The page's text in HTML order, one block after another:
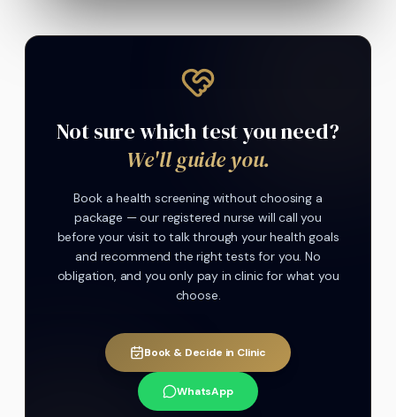
Not sure which test you need?
We'll guide you.
Book a health screening without choosing a
package — our registered nurse will call you
before your visit to talk through your health goals
and recommend the right tests for you. No
obligation, and you only pay in clinic for what you
choose.
Book & Decide in Clinic
WhatsApp